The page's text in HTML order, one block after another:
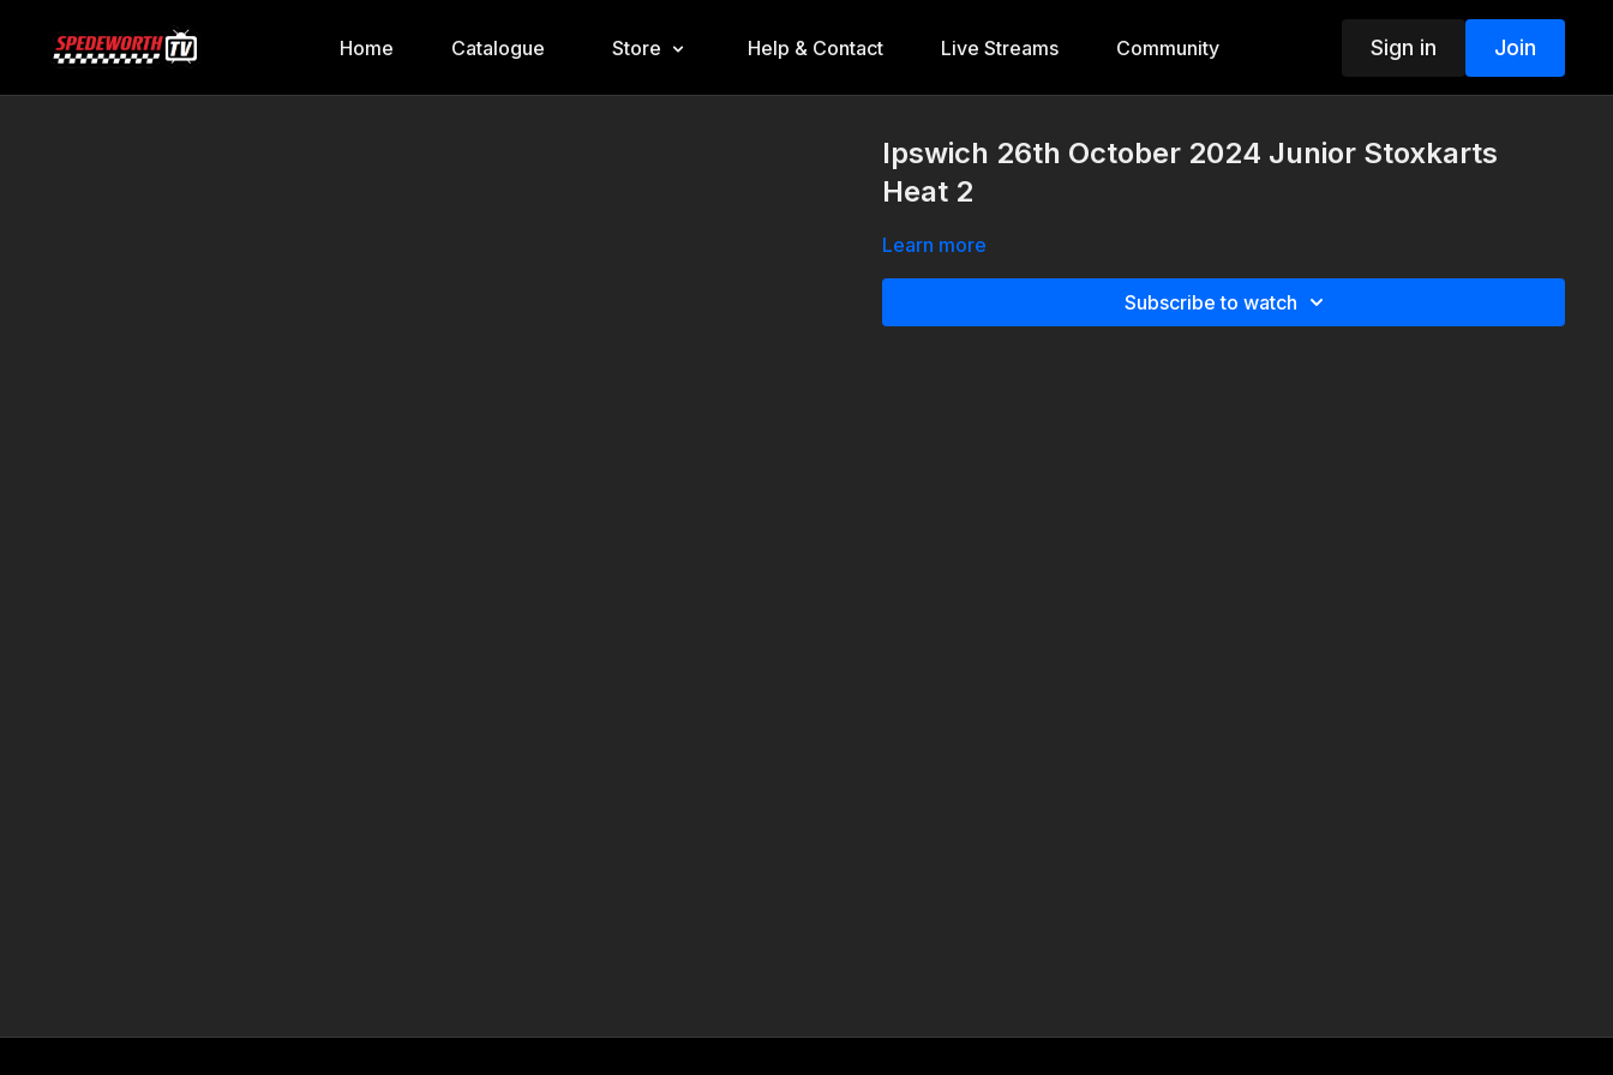
Home Catalogue Store Help & Contact Live Streams Community Sign in Join
Ipswich 26th October 2024 Junior Stoxkarts
Heat 2
Learn more
Subscribe to watch